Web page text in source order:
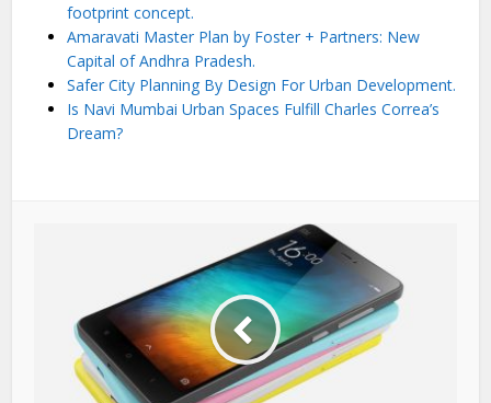
footprint concept.
Amaravati Master Plan by Foster + Partners: New
Capital of Andhra Pradesh.
Safer City Planning By Design For Urban Development.
Is Navi Mumbai Urban Spaces Fulfill Charles Correa’s
Dream?